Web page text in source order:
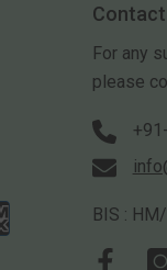
Contact
For any
please
BIS :